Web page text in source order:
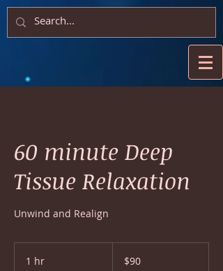
60 minute Deep
Tissue Relaxation
Unwind and Realign
1 hr
dollars$90